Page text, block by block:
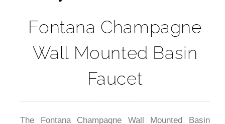
Fontana Champagne
Wall Mounted Basin
Faucet